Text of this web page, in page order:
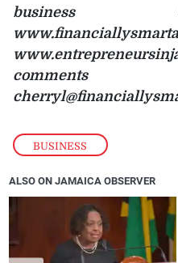
BUSINESS
business
ALSO ON JAMAICA OBSERVER